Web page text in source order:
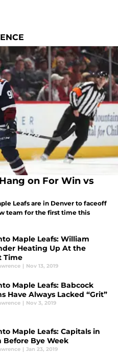
on For Win vs
Leafs are in Denver to faceoff
team for the first time this
Maple Leafs: William
Heating Up At the
Time
| Nov 13, 2019
Maple Leafs: Babcock
Have Always Lacked “Grit”
| Nov 3, 2019
Maple Leafs: Capitals in
Before Bye Week
| Jan 23, 2019